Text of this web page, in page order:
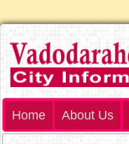
Home About Us